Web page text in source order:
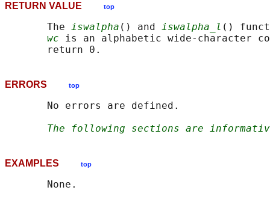
RETURN VALUE top
       The
iswalpha () and iswalpha_l ()
wc is an alphabetic wide-character
ERRORS top
       No errors are defined.
The following sections are
EXAMPLES top